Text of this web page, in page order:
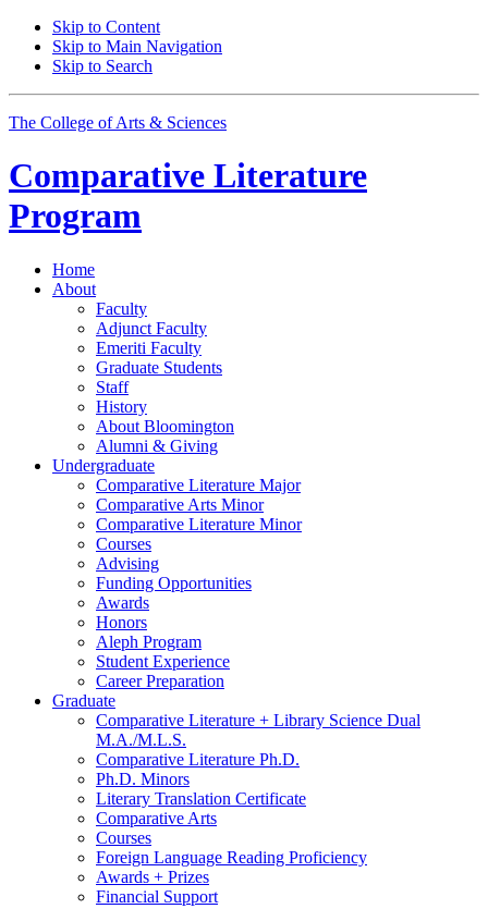
Skip to Content
Skip to Main Navigation
Skip to Search
The College of Arts & Sciences
Comparative Literature
Program
Home
About
Faculty
Adjunct Faculty
Emeriti Faculty
Graduate Students
Staff
History
About Bloomington
Alumni & Giving
Undergraduate
Comparative Literature Major
Comparative Arts Minor
Comparative Literature Minor
Courses
Advising
Funding Opportunities
Awards
Honors
Aleph Program
Student Experience
Career Preparation
Graduate
Comparative Literature + Library Science Dual
M.A./M.L.S.
Comparative Literature Ph.D.
Ph.D. Minors
Literary Translation Certificate
Comparative Arts
Courses
Foreign Language Reading Proficiency
Awards + Prizes
Financial Support